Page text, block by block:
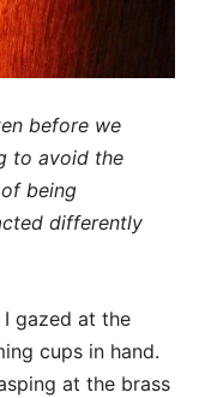
before we
to avoid the
being
differently
gazed at the
cups in hand.
at the brass